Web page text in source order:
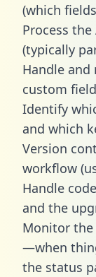
(which
Process
(typically
Handle and
custom
Identify
and which
Version
workflow
Handle
and the
Monitor the
—when
the status